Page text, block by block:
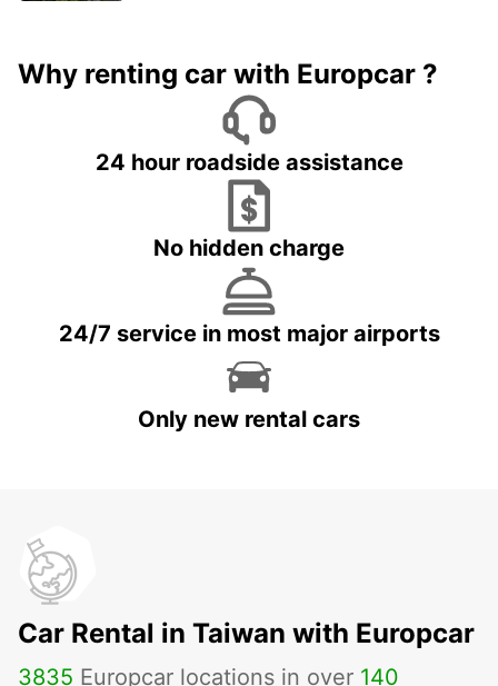
Why renting car with Europcar ?
24 hour roadside assistance
No hidden charge
24/7 service in most major airports
Only new rental cars
Car Rental in Taiwan with Europcar
3835 Europcar locations in over 140